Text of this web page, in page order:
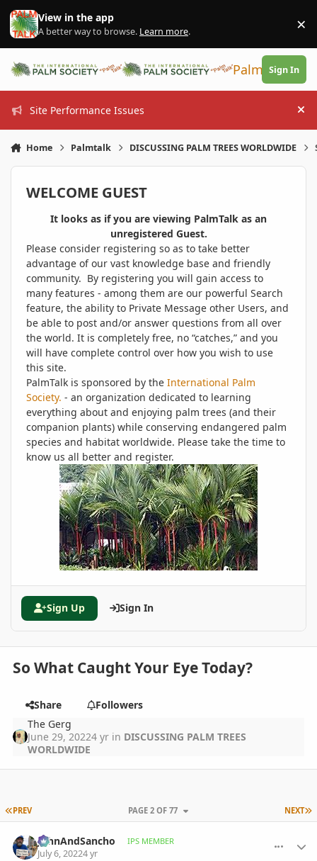
Skip to content
View in the app
A better way to browse. Learn more. ×
PalmTalk
Sign In
Site Performance Issues
Home Palmtalk DISCUSSING PALM TREES WORLDWIDE
WELCOME GUEST
It looks as if you are viewing PalmTalk as an
unregistered Guest.
Please consider registering so as to take better
advantage of our vast knowledge base and friendly
community. By registering you will gain access to
many features - among them are our powerful Search
feature, the ability to Private Message other Users, and
be able to post and/or answer questions from all over
the world. It is completely free, no “catches,” and you
will have complete control over how you wish to use
this site.
PalmTalk is sponsored by the International Palm
Society. - an organization dedicated to learning
everything about and enjoying palm trees (and their
companion plants) while conserving endangered palm
species and habitat worldwide. Please take the time to
know us all better and register.
Sign Up Sign In
So What Caught Your Eye Today?
Share
Followers
The Gerg
June 29, 20224 yr in DISCUSSING PALM TREES
WORLDWIDE
FIRST PAGE
PREV NEXT
PAGE 2 OF 77
JohnAndSancho IPS MEMBER
July 6, 20224 yr